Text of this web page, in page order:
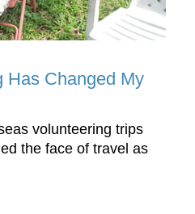
Has Changed My
volunteering trips
the face of travel as